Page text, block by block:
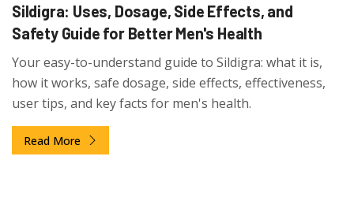
Sildigra: Uses, Dosage, Side Effects, and
Safety Guide for Better Men's Health
Your easy-to-understand guide to Sildigra: what it is,
how it works, safe dosage, side effects, effectiveness,
user tips, and key facts for men's health.
Read More